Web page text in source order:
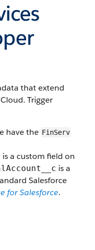
that extend
Trigger
have the FinServ
is a custom field on
is a
Salesforce
for Salesforce.